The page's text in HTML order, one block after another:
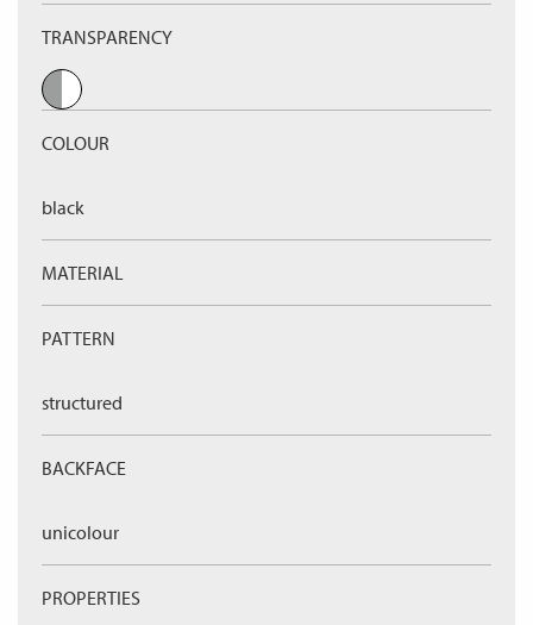
TRANSPARENCY
COLOUR
black
MATERIAL
PATTERN
structured
BACKFACE
unicolour
PROPERTIES